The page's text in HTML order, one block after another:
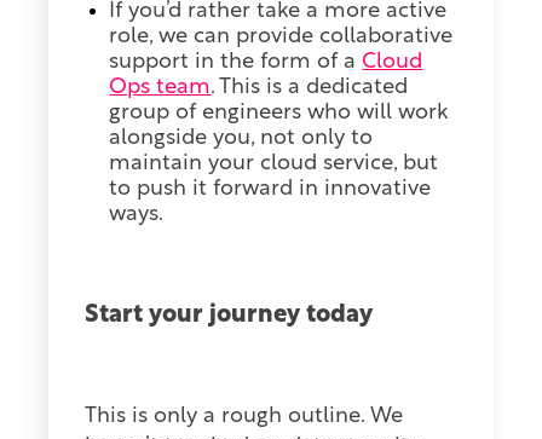
If you’d rather take a more active
role, we can provide collaborative
support in the form of a Cloud
Ops team. This is a dedicated
group of engineers who will work
alongside you, not only to
maintain your cloud service, but
to push it forward in innovative
ways.
Start your journey today
This is only a rough outline. We